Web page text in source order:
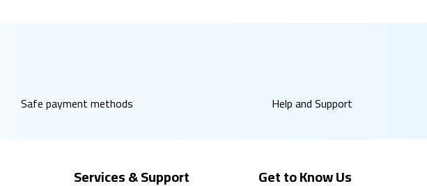
Safe payment methods Help and Support
Services & Support Get to Know Us